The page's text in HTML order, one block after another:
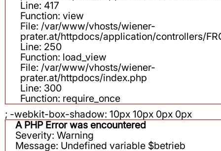
Line: 417
Function: view
File: /var/www/vhosts/wiener-
prater.at/httpdocs/application/controllers/
Line: 250
Function: load_view
File: /var/www/vhosts/wiener-
prater.at/httpdocs/index.php
Line: 300
Function: require_once
; -webkit-box-shadow: 10px 10px 0px 0px
A PHP Error was encountered
Severity: Warning
Message: Undefined variable $betrieb